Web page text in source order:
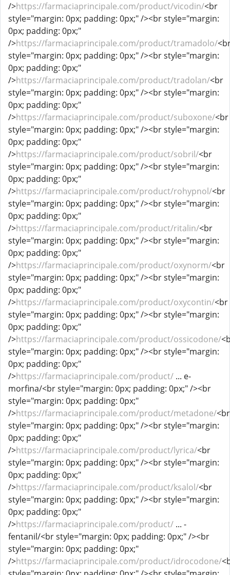
/>https://farmaciaprincipale.com/product/vicodin/<br
style="margin: 0px; padding: 0px;" /><br style="margin:
0px; padding: 0px;"
/>https://farmaciaprincipale.com/product/tramadolo/
style="margin: 0px; padding: 0px;" /><br style="margin:
0px; padding: 0px;"
/>https://farmaciaprincipale.com/product/tradolan/<br
style="margin: 0px; padding: 0px;" /><br style="margin:
0px; padding: 0px;"
/>https://farmaciaprincipale.com/product/suboxone/<br
style="margin: 0px; padding: 0px;" /><br style="margin:
0px; padding: 0px;"
/>https://farmaciaprincipale.com/product/sobril/<br
style="margin: 0px; padding: 0px;" /><br style="margin:
0px; padding: 0px;"
/>https://farmaciaprincipale.com/product/rohypnol/<br
style="margin: 0px; padding: 0px;" /><br style="margin:
0px; padding: 0px;"
/>https://farmaciaprincipale.com/product/ritalin/<br
style="margin: 0px; padding: 0px;" /><br style="margin:
0px; padding: 0px;"
/>https://farmaciaprincipale.com/product/oxynorm/<br
style="margin: 0px; padding: 0px;" /><br style="margin:
0px; padding: 0px;"
/>https://farmaciaprincipale.com/product/oxycontin/<br
style="margin: 0px; padding: 0px;" /><br style="margin:
0px; padding: 0px;"
/>https://farmaciaprincipale.com/product/ossicodone/
style="margin: 0px; padding: 0px;" /><br style="margin:
0px; padding: 0px;"
/>https://farmaciaprincipale.com/product/ ... e-
morfina/<br style="margin: 0px; padding: 0px;" /><br
style="margin: 0px; padding: 0px;"
/>https://farmaciaprincipale.com/product/metadone/<br
style="margin: 0px; padding: 0px;" /><br style="margin:
0px; padding: 0px;"
/>https://farmaciaprincipale.com/product/lyrica/<br
style="margin: 0px; padding: 0px;" /><br style="margin:
0px; padding: 0px;"
/>https://farmaciaprincipale.com/product/ksalol/<br
style="margin: 0px; padding: 0px;" /><br style="margin:
0px; padding: 0px;"
/>https://farmaciaprincipale.com/product/ ... -
fentanil/<br style="margin: 0px; padding: 0px;" /><br
style="margin: 0px; padding: 0px;"
/>https://farmaciaprincipale.com/product/idrocodone/